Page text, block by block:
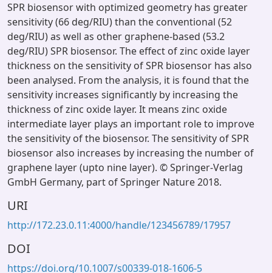
SPR biosensor with optimized geometry has greater
sensitivity (66 deg/RIU) than the conventional (52
deg/RIU) as well as other graphene-based (53.2
deg/RIU) SPR biosensor. The effect of zinc oxide layer
thickness on the sensitivity of SPR biosensor has also
been analysed. From the analysis, it is found that the
sensitivity increases significantly by increasing the
thickness of zinc oxide layer. It means zinc oxide
intermediate layer plays an important role to improve
the sensitivity of the biosensor. The sensitivity of SPR
biosensor also increases by increasing the number of
graphene layer (upto nine layer). © Springer-Verlag
GmbH Germany, part of Springer Nature 2018.
URI
http://172.23.0.11:4000/handle/123456789/17957
DOI
https://doi.org/10.1007/s00339-018-1606-5